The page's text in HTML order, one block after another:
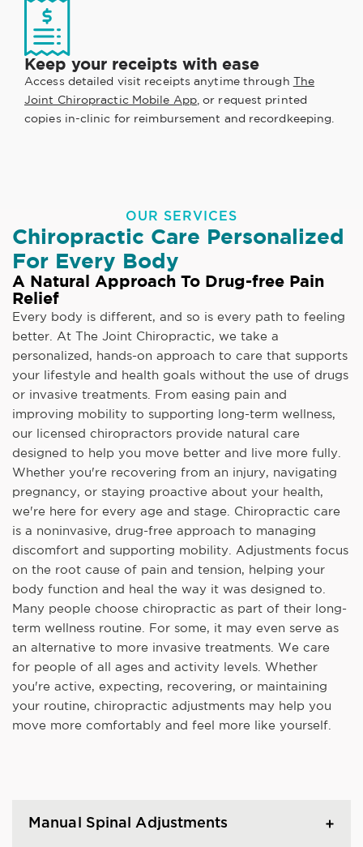
Keep your receipts with ease
Access detailed visit receipts anytime through The
Joint Chiropractic Mobile App, or request printed
copies in-clinic for reimbursement and recordkeeping.
OUR SERVICES
Chiropractic Care Personalized
For Every Body
A Natural Approach To Drug-free Pain
Relief
Every body is different, and so is every path to feeling
better. At The Joint Chiropractic, we take a
personalized, hands-on approach to care that supports
your lifestyle and health goals without the use of drugs
or invasive treatments. From easing pain and
improving mobility to supporting long-term wellness,
our licensed chiropractors provide natural care
designed to help you move better and live more fully.
Whether you're recovering from an injury, navigating
pregnancy, or staying proactive about your health,
we're here for every age and stage. Chiropractic care
is a noninvasive, drug-free approach to managing
discomfort and supporting mobility. Adjustments focus
on the root cause of pain and tension, helping your
body function and heal the way it was designed to.
Many people choose chiropractic as part of their long-
term wellness routine. For some, it may even serve as
an alternative to more invasive treatments. We care
for people of all ages and activity levels. Whether
you're active, expecting, recovering, or maintaining
your routine, chiropractic adjustments may help you
move more comfortably and feel more like yourself.
Manual Spinal Adjustments